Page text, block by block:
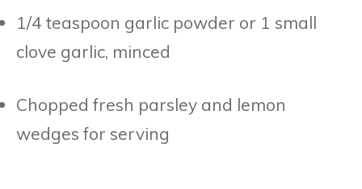
1/4 teaspoon garlic powder or 1 small
clove garlic, minced
Chopped fresh parsley and lemon
wedges for serving